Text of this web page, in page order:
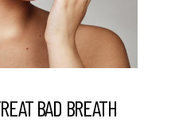
BAD BREATH